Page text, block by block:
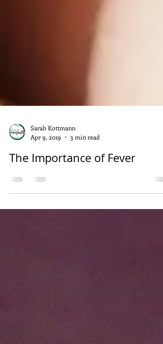
Apr 9, 2019
3 min read
The Importance of Fever